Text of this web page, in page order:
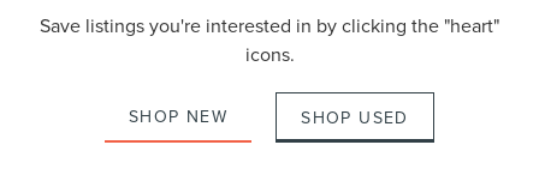
Save listings you're interested in by clicking the "heart"
icons.
SHOP NEW SHOP USED